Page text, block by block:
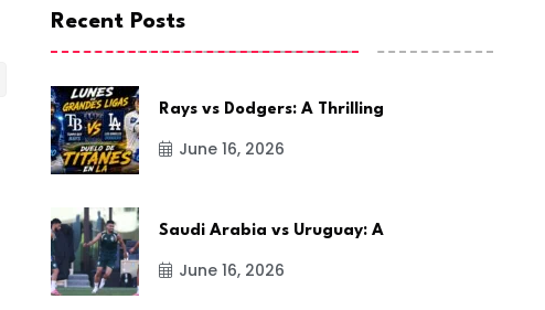
Recent Posts
Rays vs Dodgers: A Thrilling
June 16, 2026
Saudi Arabia vs Uruguay: A
June 16, 2026